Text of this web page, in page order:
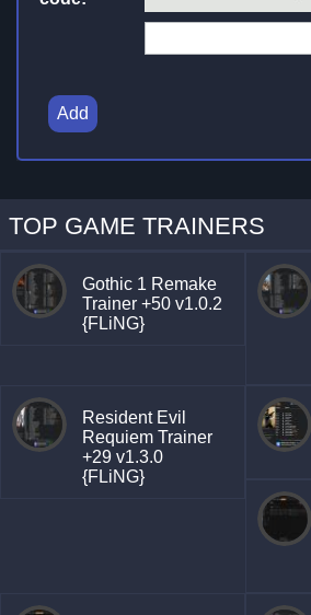
Add
TOP GAME TRAINERS
Gothic 1 Remake
Trainer +50 v1.0.2
{FLiNG}
Resident Evil
Requiem Trainer
+29 v1.3.0
{FLiNG}